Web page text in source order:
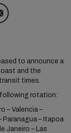
to announce a
and the
times.
following rotation:
– Valencia –
Paranagua – Itapoa
Janeiro – Las